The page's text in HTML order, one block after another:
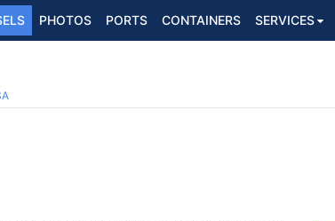
PHOTOS PORTS CONTAINERS SERVICES